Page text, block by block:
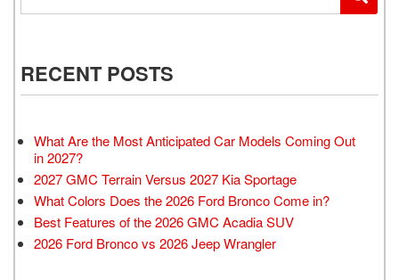
RECENT POSTS
What Are the Most Anticipated Car Models Coming Out
in 2027?
2027 GMC Terrain Versus 2027 Kia Sportage
What Colors Does the 2026 Ford Bronco Come in?
Best Features of the 2026 GMC Acadia SUV
2026 Ford Bronco vs 2026 Jeep Wrangler